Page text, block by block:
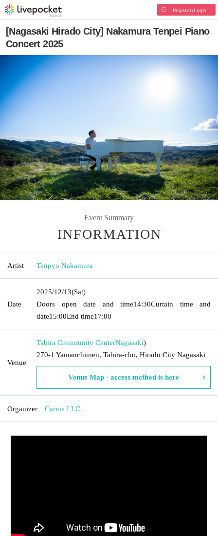
Register/Login
[Nagasaki Hirado City] Nakamura Tenpei Piano
Concert 2025
Event Summary
INFORMATION
Artist Tenpyo Nakamura
Date
2025/12/13(Sat)
Doors open date and time14:30Curtain time and
date15:00End time17:00
Venue
Tabira Community CenterNagasaki)
270-1 Yamauchimen, Tabira-cho, Hirado City Nagasaki
Venue Map · access method is here
Organizer Carine LLC.